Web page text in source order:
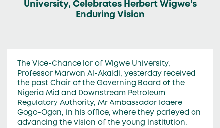
University, Celebrates Herbert Wigwe’s
Enduring Vision
The Vice-Chancellor of Wigwe University,
Professor Marwan Al-Akaidi, yesterday received
the past Chair of the Governing Board of the
Nigeria Mid and Downstream Petroleum
Regulatory Authority, Mr Ambassador Idaere
Gogo-Ogan, in his office, where they parleyed on
advancing the vision of the young institution.